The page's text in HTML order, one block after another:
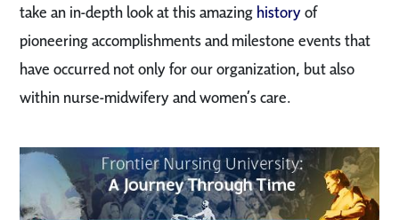
take an in-depth look at this amazing historyof
pioneering accomplishments and milestone events that
have occurred not only for our organization, but also
within nurse-midwifery and women’s care.